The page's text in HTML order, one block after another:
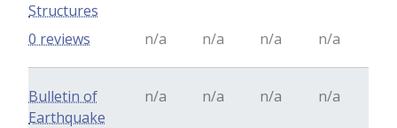
Structures
n/a n/a n/a n/a
0 reviews
Bulletin of
Earthquake
n/a n/a n/a n/a